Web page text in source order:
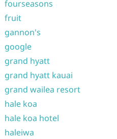
fourseasons
fruit
gannon's
google
grand hyatt
grand hyatt kauai
grand wailea resort
hale koa
hale koa hotel
haleiwa